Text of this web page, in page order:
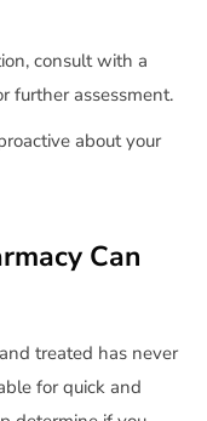
consult with a
further assessment.
about your
Can
treated has never
for quick and